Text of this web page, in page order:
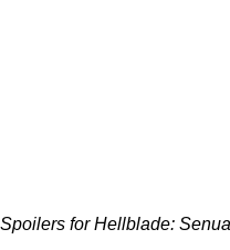
Spoilers for Hellblade: